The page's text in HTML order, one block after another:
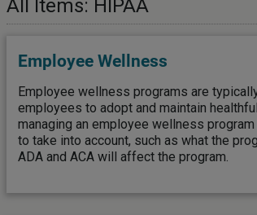
All Items: HIPAA
Employee Wellness
Employee wellness programs are
employees to adopt and maintain
managing an employee wellness
to take into account, such as what the
ADA and ACA will affect the program.